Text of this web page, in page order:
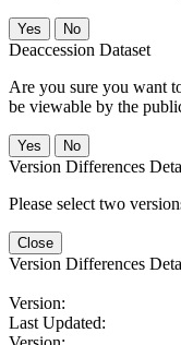
No
Deaccession Dataset
Are you sure you want
be viewable by the
No
Version Differences
Please select two
Close
Version Differences
Version:
Last Updated: